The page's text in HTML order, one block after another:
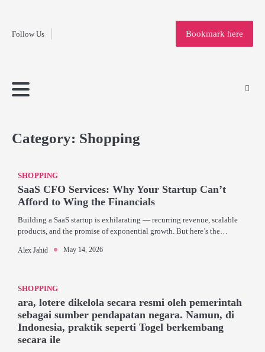
contentFollow Us
Home
Bookmark here
Category: Shopping
SHOPPING
SaaS CFO Services: Why Your Startup Can’t
Afford to Wing the Financials
Building a SaaS startup is exhilarating — recurring revenue, scalable
products, and the promise of exponential growth. But here’s the…
Alex Jahid May 14, 2026
SHOPPING
ara, lotere dikelola secara resmi oleh pemerintah
sebagai sumber pendapatan negara. Namun, di
Indonesia, praktik seperti Togel berkembang
secara ile